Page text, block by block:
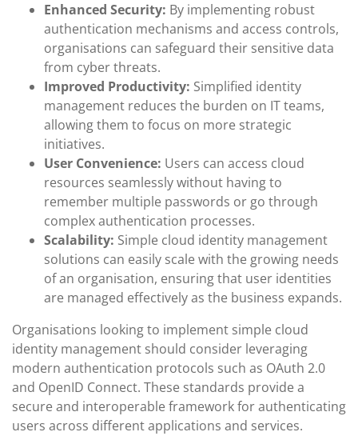
Enhanced Security: By implementing robust
authentication mechanisms and access controls,
organisations can safeguard their sensitive data
from cyber threats.
Improved Productivity: Simplified identity
management reduces the burden on IT teams,
allowing them to focus on more strategic
initiatives.
User Convenience: Users can access cloud
resources seamlessly without having to
remember multiple passwords or go through
complex authentication processes.
Scalability: Simple cloud identity management
solutions can easily scale with the growing needs
of an organisation, ensuring that user identities
are managed effectively as the business expands.
Organisations looking to implement simple cloud
identity management should consider leveraging
modern authentication protocols such as OAuth 2.0
and OpenID Connect. These standards provide a
secure and interoperable framework for authenticating
users across different applications and services.